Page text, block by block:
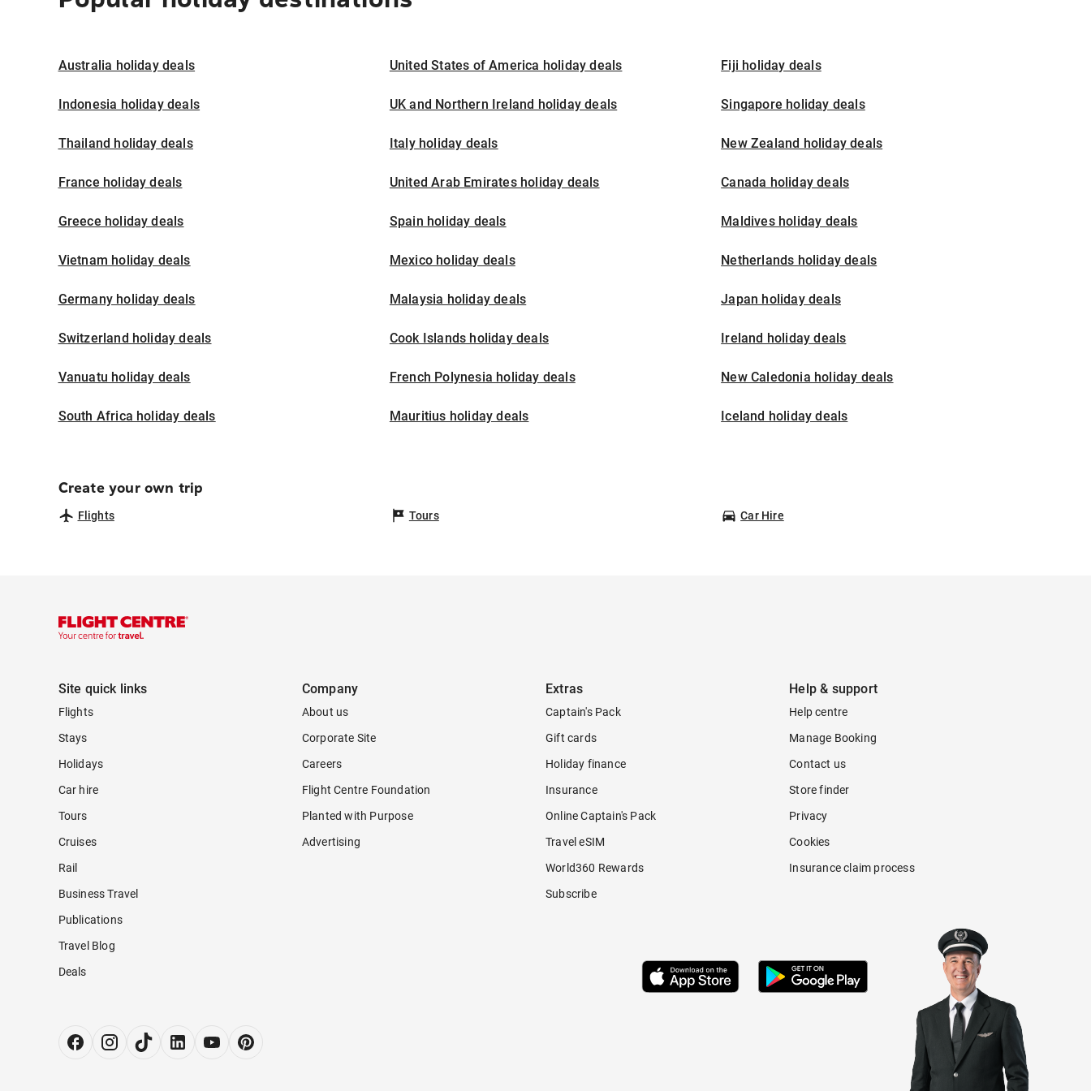
Australia holiday deals United States of America holiday deals Fiji holiday deals
Indonesia holiday deals UK and Northern Ireland holiday deals Singapore holiday deals
Thailand holiday deals Italy holiday deals New Zealand holiday deals
France holiday deals United Arab Emirates holiday deals Canada holiday deals
Greece holiday deals Spain holiday deals Maldives holiday deals
Vietnam holiday deals Mexico holiday deals Netherlands holiday deals
Germany holiday deals Malaysia holiday deals Japan holiday deals
Switzerland holiday deals Cook Islands holiday deals Ireland holiday deals
Vanuatu holiday deals French Polynesia holiday deals New Caledonia holiday deals
South Africa holiday deals Mauritius holiday deals Iceland holiday deals
Create your own trip
Flights Tours Car Hire
Site quick links
Flights
Stays
Holidays
Car hire
Tours
Cruises
Rail
Business Travel
Publications
Travel Blog
Deals
Company
About us
Corporate Site
Careers
Flight Centre Foundation
Planted with Purpose
Advertising
Extras
Captain's Pack
Gift cards
Holiday finance
Insurance
Online Captain's Pack
Travel eSIM
World360 Rewards
Subscribe
Help & support
Help centre
Manage Booking
Contact us
Store finder
Privacy
Cookies
Insurance claim process